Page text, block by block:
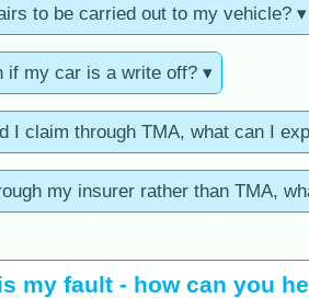
to be carried out to my vehicle? ▾
if my car is a write off? ▾
I claim through TMA, what can I
my insurer rather than TMA,
my fault - how can you